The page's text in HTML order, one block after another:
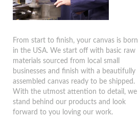
From start to finish, your canvas is born
in the USA. We start off with basic raw
materials sourced from local small
businesses and finish with a beautifully
assembled canvas ready to be shipped.
With the utmost attention to detail, we
stand behind our products and look
forward to you loving our work.